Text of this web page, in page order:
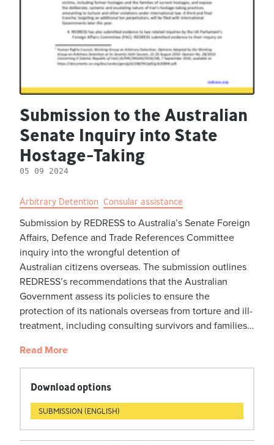
Submission to the Australian
Senate Inquiry into State
Hostage-Taking
05 09 2024
Arbitrary Detention Consular assistance
Submission by REDRESS to Australia’s Senate Foreign
Affairs, Defence and Trade References Committee
inquiry into the wrongful detention of
Australian citizens overseas. The submission outlines
REDRESS’s recommendations that the Australian
Government assess its policies to ensure the
protection of its nationals overseas from torture and ill-
treatment, including consulting survivors and families…
Read More
Download options
SUBMISSION (ENGLISH)